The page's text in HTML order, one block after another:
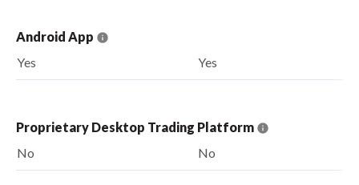
Android App
Yes
Yes
Proprietary Desktop Trading Platform
No
No